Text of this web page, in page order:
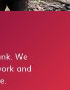
k. We
and